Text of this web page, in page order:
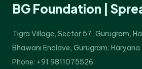
BG Foundation |
Tigra Village, Sector 57, Gurugram,
Bhawani Enclave, Gurugram,
Phone: +91 9811075526